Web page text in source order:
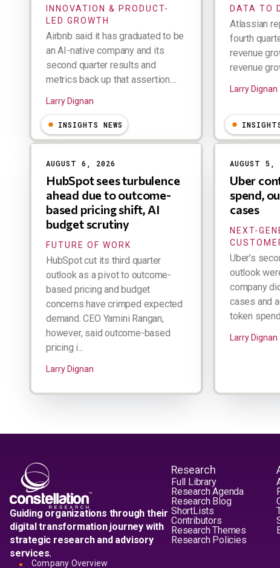
INNOVATION & PRODUCT-
LED GROWTH
Airbnb said it has graduated to be
an AI-native company and its
second quarter results and
metrics back up that assertion....
Larry Dignan
DATA TO
Atlassian
fourth
revenue
revenue
Larry Dignan
INSIGHTS NEWS
AUGUST 6, 2026
HubSpot sees turbulence
ahead due to outcome-
based pricing shift, AI
budget scrutiny
FUTURE OF WORK
HubSpot cut its third quarter
outlook as a pivot to outcome-
based pricing and budget
concerns have crimped expected
demand. CEO Yamini Rangan,
however, said outcome-based
pricing i...
Larry Dignan
AUGUST 5,
Uber
spend,
cases
NEXT-
Uber’s
outlook
company
cases and
token
Larry Dignan
Guiding organizations through their
digital transformation journey with
strategic research and advisory
services.
Company Overview
Research
Full Library
Research Agenda
Research Blog
ShortLists
Contributors
Research Themes
Research Policies